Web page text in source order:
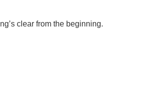
clear from the beginning.